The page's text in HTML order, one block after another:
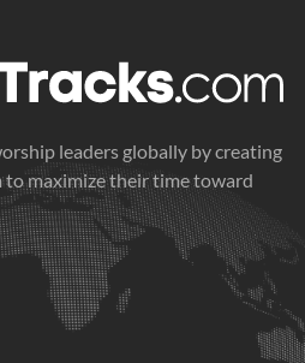
leaders globally by creating
maximize their time toward